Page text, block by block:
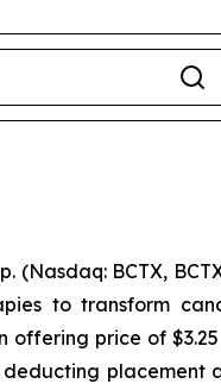
(Nasdaq: BCTX,
to transform
offering price of
placement